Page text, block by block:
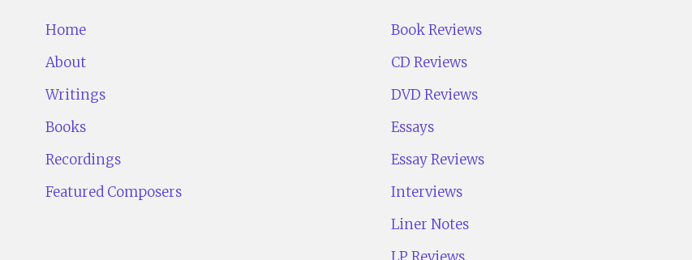
Home
About
Writings
Books
Recordings
Featured Composers
Book Reviews
CD Reviews
DVD Reviews
Essays
Essay Reviews
Interviews
Liner Notes